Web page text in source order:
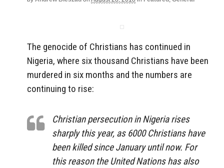
The genocide of Christians has continued in
Nigeria, where six thousand Christians have been
murdered in six months and the numbers are
continuing to rise:
Christian persecution in Nigeria rises
sharply this year, as 6000 Christians have
been killed since January until now. For
this reason the United Nations has also